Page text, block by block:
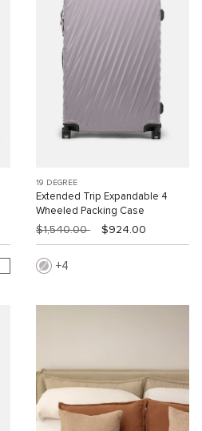
19 DEGREE
Extended Trip Expandable 4
Wheeled Packing Case
$1,540.00 $924.00
4